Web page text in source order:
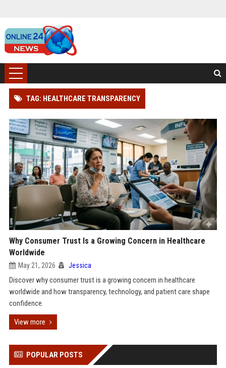
TAG: HEALTHCARE TRANSPARENCY
Why Consumer Trust Is a Growing Concern in Healthcare
Worldwide
May 21, 2026 Jessica
Discover why consumer trust is a growing concern in healthcare
worldwide and how transparency, technology, and patient care shape
confidence.
View more
POPULAR POSTS